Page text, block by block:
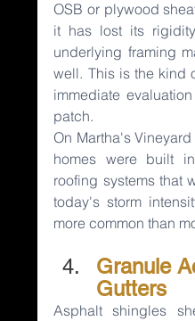
OSB or plywood
it has lost its
underlying framing
well. This is the kind
immediate
patch.
On Martha's
homes were built
roofing systems that
today's storm
more common than
Granule
Gutters
Asphalt shingles